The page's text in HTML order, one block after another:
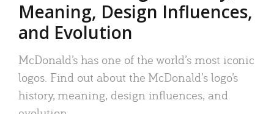
Meaning, Design Influences,
and Evolution
McDonald’s has one of the world’s most iconic
logos. Find out about the McDonald’s logo’s
history, meaning, design influences, and